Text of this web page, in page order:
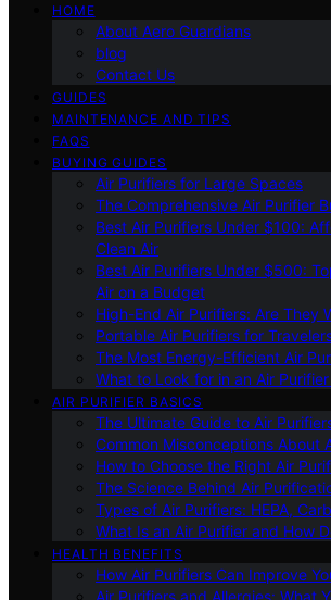
HOME
About Aero Guardians
blog
Contact Us
GUIDES
MAINTENANCE AND TIPS
FAQS
BUYING GUIDES
Air Purifiers for Large Spaces
The Comprehensive Air Purifier
Best Air Purifiers Under $100:
Clean Air
Best Air Purifiers Under $500:
Air on a Budget
High-End Air Purifiers: Are They
Portable Air Purifiers for
The Most Energy-Efficient Air
What to Look for in an Air
AIR PURIFIER BASICS
The Ultimate Guide to Air
Common Misconceptions About
How to Choose the Right Air
The Science Behind Air
Types of Air Purifiers: HEPA,
What Is an Air Purifier and How
HEALTH BENEFITS
How Air Purifiers Can Improve
Air Purifiers and Allergies: What